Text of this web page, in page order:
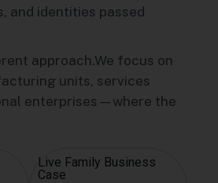
and identities passed
approach.We focus on
units, services
enterprises—where the
Live Family Business
Case